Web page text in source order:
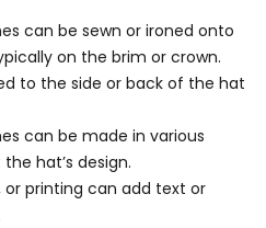
can be sewn or ironed onto
on the brim or crown.
to the side or back of the hat
can be made in various
hat’s design.
or printing can add text or